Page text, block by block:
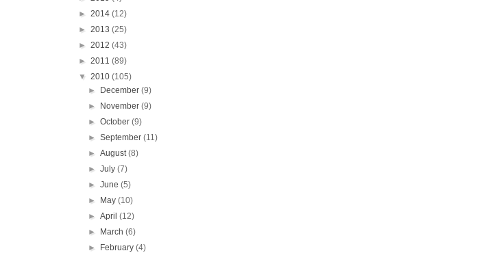
► 2014 (12)
► 2013 (25)
► 2012 (43)
► 2011 (89)
▼ 2010 (105)
►
December(9)
►
November(9)
►October(9)
►September(11)
►August(8)
►July(7)
►June(5)
►
May(10)
►April(12)
►
March(6)
►
February(4)